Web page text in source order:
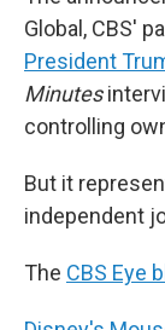
Global, CBS'
President
Minutes
controlling
But it
independent
The CBS Eye